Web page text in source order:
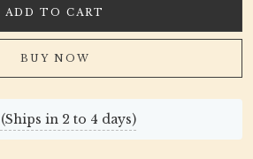
ADD TO CART
BUY NOW
in 2 to 4 days)